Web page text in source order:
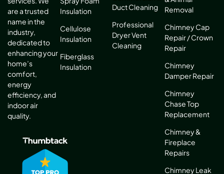
are a trusted
name in the
industry,
dedicated to
enhancing your
home’s
comfort,
energy
efficiency, and
indoor air
quality.
Insulation
Cellulose
Insulation
Fiberglass
Insulation
Duct Cleaning
Professional
Dryer Vent
Cleaning
Removal
Chimney Cap
Repair / Crown
Repair
Chimney
Damper Repair
Chimney
Chase Top
Replacement
Chimney &
Fireplace
Repairs
Chimney Leak